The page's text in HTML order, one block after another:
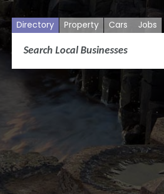
Directory Property Cars Jobs